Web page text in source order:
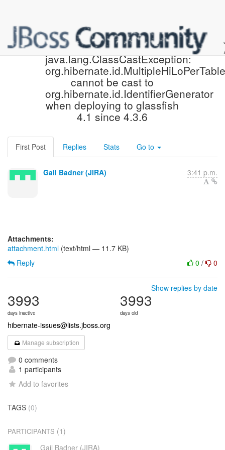
[JIRA] (HHH-10047)
java.lang.ClassCastException:
cannot be cast to
org.hibernate.id.IdentifierGenerator
when deploying to glassfish
4.1 since 4.3.6
First Post Replies Stats Go to
Gail Badner (JIRA) 3:41 p.m.
Attachments:
attachment.html (text/html — 11.7 KB)
0 / 0
Reply
Show replies by date
3993
days inactive
3993
days old
hibernate-issues@lists.jboss.org
Manage subscription
0 comments
1 participants
Add to favorites
TAGS (0)
PARTICIPANTS (1)
Gail Badner (JIRA)